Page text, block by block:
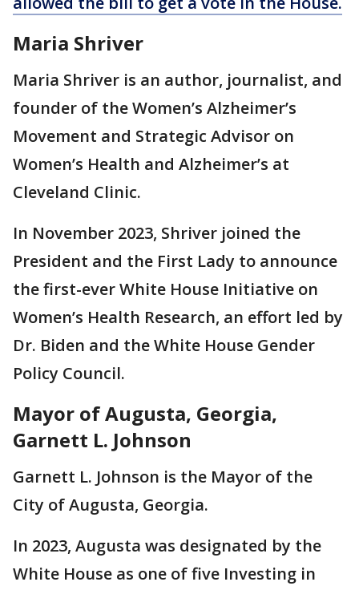
Maria Shriver
Maria Shriver is an author, journalist, and
founder of the Women’s Alzheimer’s
Movement and Strategic Advisor on
Women’s Health and Alzheimer’s at
Cleveland Clinic.
In November 2023, Shriver joined the
President and the First Lady to announce
the first-ever White House Initiative on
Women’s Health Research, an effort led by
Dr. Biden and the White House Gender
Policy Council.
Mayor of Augusta, Georgia,
Garnett L. Johnson
Garnett L. Johnson is the Mayor of the
City of Augusta, Georgia.
In 2023, Augusta was designated by the
White House as one of five Investing in